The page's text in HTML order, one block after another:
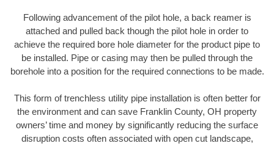
Following advancement of the pilot hole, a back reamer is
attached and pulled back though the pilot hole in order to
achieve the required bore hole diameter for the product pipe to
be installed. Pipe or casing may then be pulled through the
borehole into a position for the required connections to be made.
This form of trenchless utility pipe installation is often better for
the environment and can save Franklin County, OH property
owners’ time and money by significantly reducing the surface
disruption costs often associated with open cut landscape,